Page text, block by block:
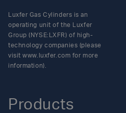
Luxfer Gas Cylinders is an
operating unit of the Luxfer
Group (NYSE:LXFR) of high-
technology companies (please
visit www.luxfer.com for more
information).
Products